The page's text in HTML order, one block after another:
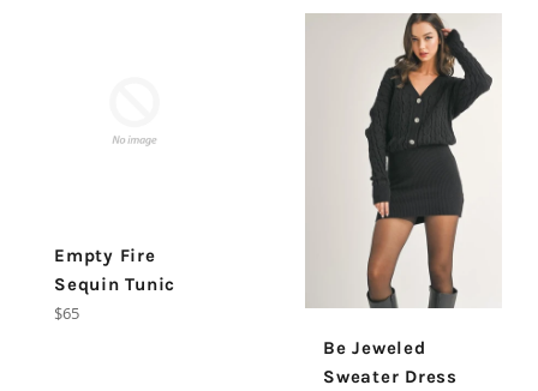
Empty Fire
Sequin Tunic
Regular
$65
Be Jeweled
Sweater Dress